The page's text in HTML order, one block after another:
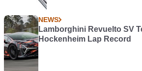
NEWS
Lamborghini Revuelto SV
Hockenheim Lap Record